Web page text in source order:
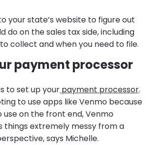
your state’s website to figure out
do on the sales tax side, including
collect and when you need to file.
payment processor
to set up your payment processor.
to use apps like Venmo because
use on the front end, Venmo
things extremely messy from a
says Michelle.